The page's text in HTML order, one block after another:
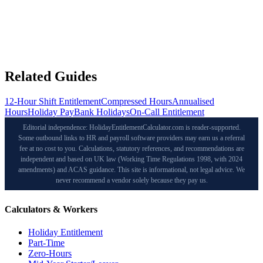
Related Guides
12-Hour Shift EntitlementCompressed HoursAnnualised
HoursHoliday PayBank HolidaysOn-Call Entitlement
Editorial independence: HolidayEntitlementCalculator.com is reader-supported.
Some outbound links to HR and payroll software providers may earn us a referral
fee at no cost to you. Calculations, statutory references, and recommendations are
independent and based on UK law (Working Time Regulations 1998, with 2024
amendments) and ACAS guidance. This site is informational, not legal advice. We
never recommend a vendor solely because they pay us.
Calculators & Workers
Holiday Entitlement
Part-Time
Zero-Hours